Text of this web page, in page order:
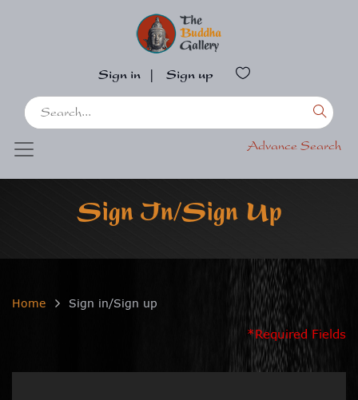
Sign in Sign up
Advance Search
Sign In/Sign Up
Home Sign in/Sign up
*Required Fields